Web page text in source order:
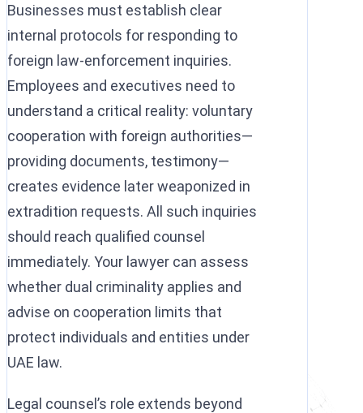
Businesses must establish clear
internal protocols for responding to
foreign law-enforcement inquiries.
Employees and executives need to
understand a critical reality: voluntary
cooperation with foreign authorities—
providing documents, testimony—
creates evidence later weaponized in
extradition requests. All such inquiries
should reach qualified counsel
immediately. Your lawyer can assess
whether dual criminality applies and
advise on cooperation limits that
protect individuals and entities under
UAE law.
Legal counsel’s role extends beyond